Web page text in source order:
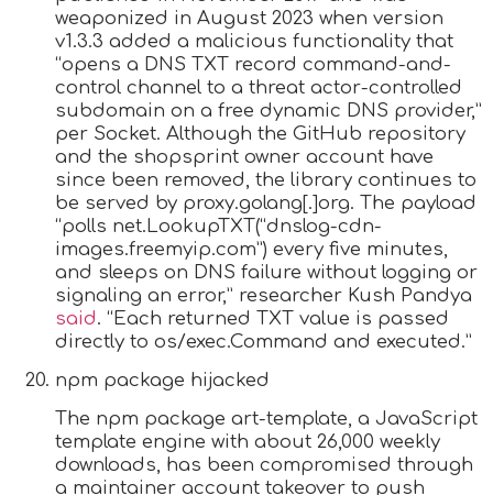
weaponized in August 2023 when version
v1.3.3 added a malicious functionality that
“opens a DNS TXT record command-and-
control channel to a threat actor-controlled
subdomain on a free dynamic DNS provider,”
per Socket. Although the GitHub repository
and the shopsprint owner account have
since been removed, the library continues to
be served by proxy.golang[.]org. The payload
“polls net.LookupTXT(“dnslog-cdn-
images.freemyip.com”) every five minutes,
and sleeps on DNS failure without logging or
signaling an error,” researcher Kush Pandya
said. “Each returned TXT value is passed
directly to os/exec.Command and executed.”
npm package hijacked
The npm package art-template, a JavaScript
template engine with about 26,000 weekly
downloads, has been compromised through
a maintainer account takeover to push